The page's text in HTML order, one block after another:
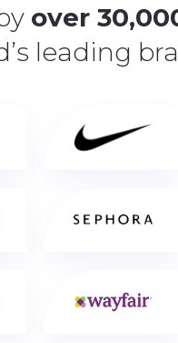
over
leading